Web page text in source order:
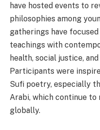
have hosted events to
philosophies among
gatherings have
teachings with
health, social justice,
Participants were
Sufi poetry, especially
Arabi, which continue to
globally.